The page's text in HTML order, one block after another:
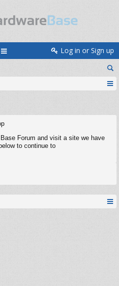
Log in or Sign up
Forum and visit a site we have
to continue to